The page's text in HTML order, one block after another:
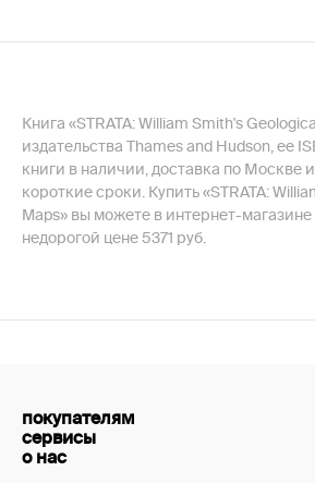
Книга «STRATA: William Smith's
издательства Thames and Hudson, ее
книги в наличии, доставка по Москве
короткие сроки. Купить «STRATA:
Maps» вы можете в интернет-
недорогой цене 5371 руб.
покупателям
сервисы
о нас